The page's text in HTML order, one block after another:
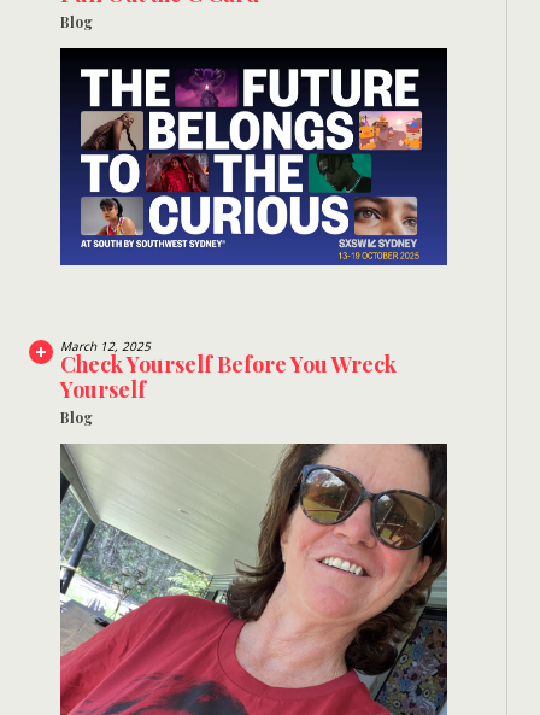
Blog
March 12, 2025
Check Yourself Before You Wreck
Yourself
Blog